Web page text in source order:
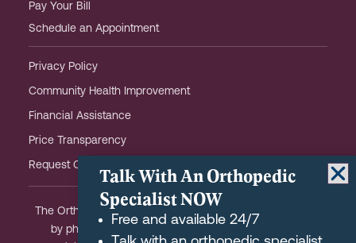
Pay Your Bill
Schedule an Appointment
Privacy Policy
Community Health Improvement
Financial Assistance
Price Transparency
Request OHOW Event Notifications
The Orthopaedic Hospital of Wisconsin is partially owned
by physicians and meets the Federal definition of a
Talk With An Orthopedic
Specialist NOW
Free and available 24/7